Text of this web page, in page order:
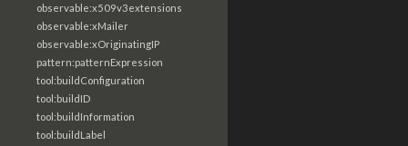
observable:x509v3extensions
observable:xMailer
observable:xOriginatingIP
pattern:patternExpression
tool:buildConfiguration
tool:buildID
tool:buildInformation
tool:buildLabel